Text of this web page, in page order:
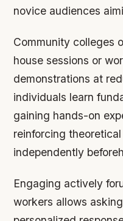
novice audiences
Community colleges
house sessions or
demonstrations at
individuals learn
gaining hands-on
reinforcing
independently
Engaging actively
workers allows